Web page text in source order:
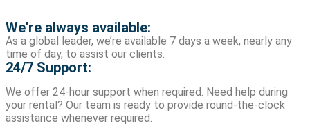
We're always available:
As a global leader, we’re available 7 days a week, nearly any
time of day, to assist our clients.
24/7 Support:
We offer 24-hour support when required. Need help during
your rental? Our team is ready to provide round-the-clock
assistance whenever required.